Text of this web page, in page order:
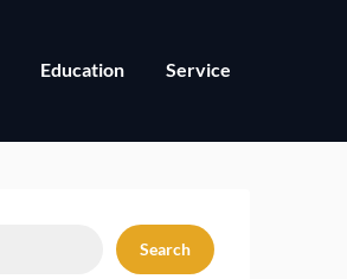
Education Service